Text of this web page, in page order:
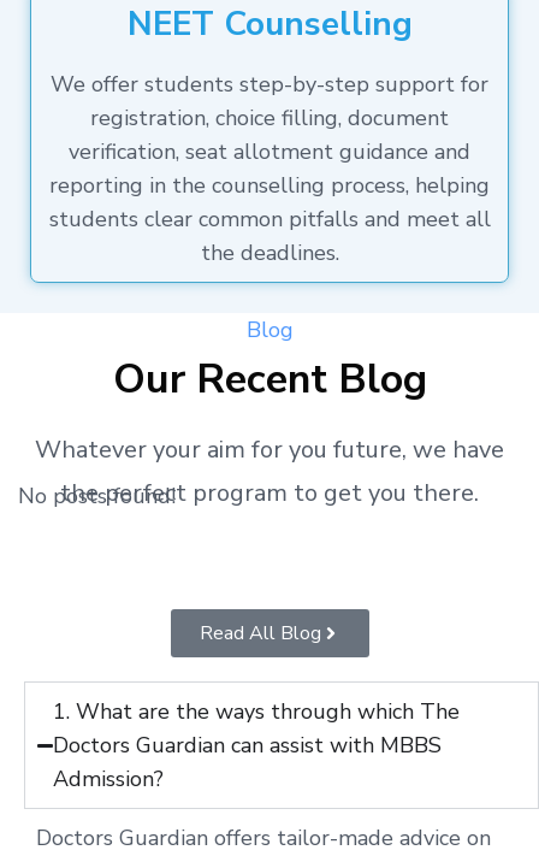
NEET Counselling
We offer students step-by-step support for
registration, choice filling, document
verification, seat allotment guidance and
reporting in the counselling process, helping
students clear common pitfalls and meet all
the deadlines.
Blog
Our Recent Blog
Whatever your aim for you future, we have
the perfect program to get you there.
No posts found!
Read All Blog
1. What are the ways through which The
Doctors Guardian can assist with MBBS
Admission?
Doctors Guardian offers tailor-made advice on